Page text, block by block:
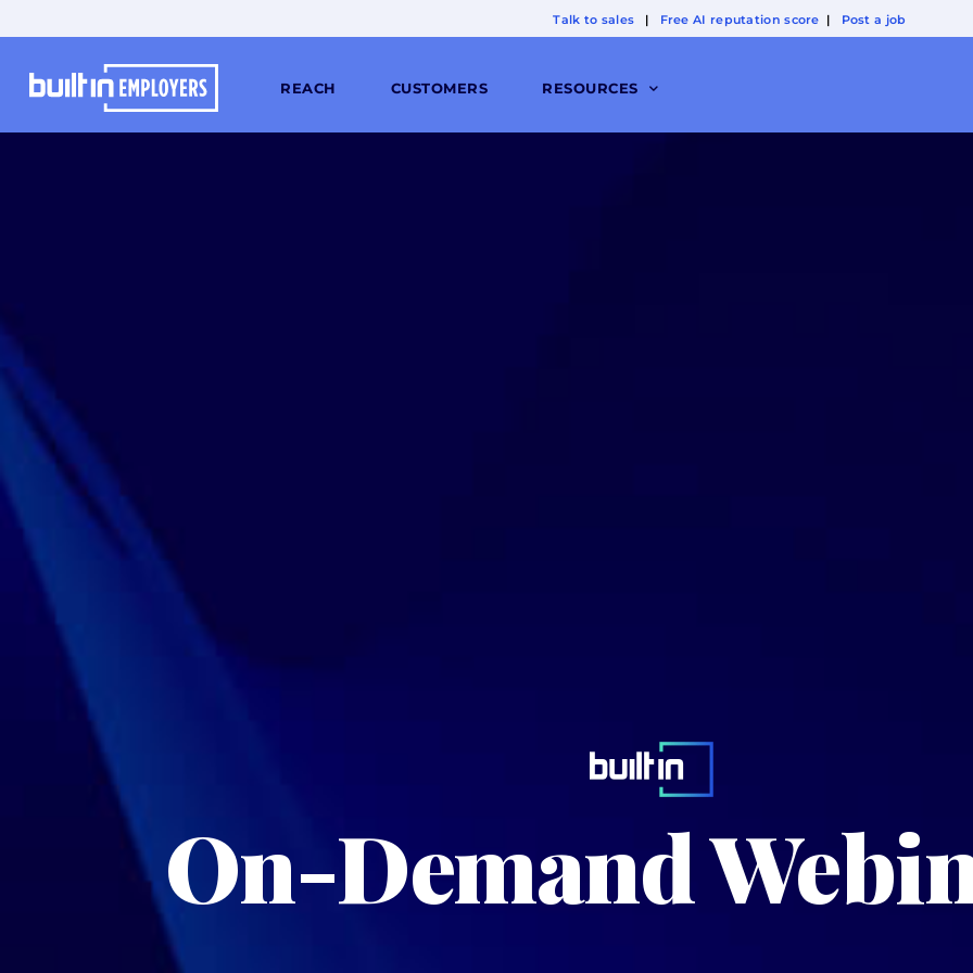
Talk to sales | Free AI reputation score | Post a job
REACH CUSTOMERS RESOURCES
On-Demand